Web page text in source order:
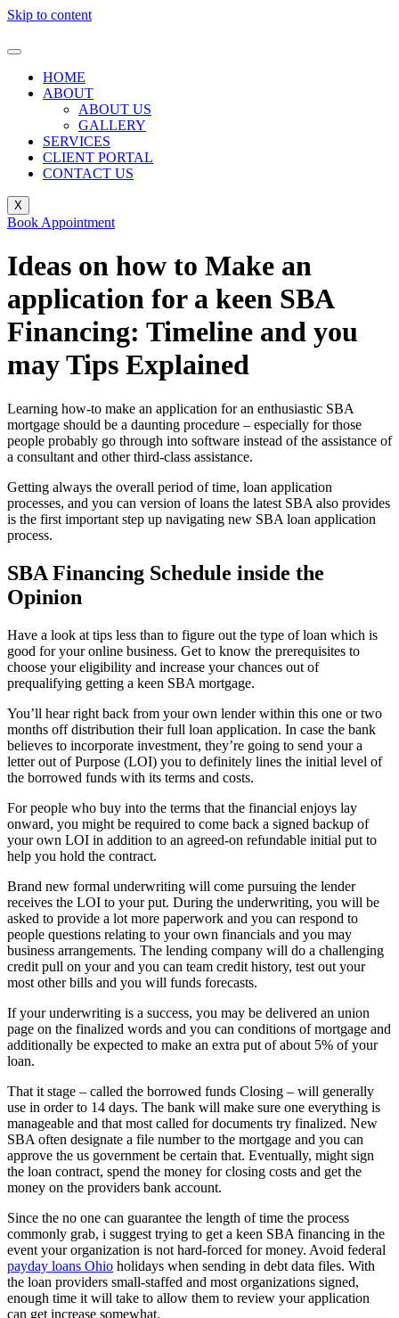
Skip to content
HOME
ABOUT
ABOUT US
GALLERY
SERVICES
CLIENT PORTAL
CONTACT US
X
Book Appointment
Ideas on how to Make an
application for a keen SBA
Financing: Timeline and you
may Tips Explained
Learning how-to make an application for an enthusiastic SBA
mortgage should be a daunting procedure – especially for those
people probably go through into software instead of the assistance of
a consultant and other third-class assistance.
Getting always the overall period of time, loan application
processes, and you can version of loans the latest SBA also provides
is the first important step up navigating new SBA loan application
process.
SBA Financing Schedule inside the
Opinion
Have a look at tips less than to figure out the type of loan which is
good for your online business. Get to know the prerequisites to
choose your eligibility and increase your chances out of
prequalifying getting a keen SBA mortgage.
You’ll hear right back from your own lender within this one or two
months off distribution their full loan application. In case the bank
believes to incorporate investment, they’re going to send your a
letter out of Purpose (LOI) you to definitely lines the initial level of
the borrowed funds with its terms and costs.
For people who buy into the terms that the financial enjoys lay
onward, you might be required to come back a signed backup of
your own LOI in addition to an agreed-on refundable initial put to
help you hold the contract.
Brand new formal underwriting will come pursuing the lender
receives the LOI to your put. During the underwriting, you will be
asked to provide a lot more paperwork and you can respond to
people questions relating to your own financials and you may
business arrangements. The lending company will do a challenging
credit pull on your and you can team credit history, test out your
most other bills and you will funds forecasts.
If your underwriting is a success, you may be delivered an union
page on the finalized words and you can conditions of mortgage and
additionally be expected to make an extra put of about 5% of your
loan.
That it stage – called the borrowed funds Closing – will generally
use in order to 14 days. The bank will make sure one everything is
manageable and that most called for documents try finalized. New
SBA often designate a file number to the mortgage and you can
approve the us government be certain that. Eventually, might sign
the loan contract, spend the money for closing costs and get the
money on the providers bank account.
Since the no one can guarantee the length of time the process
commonly grab, i suggest trying to get a keen SBA financing in the
event your organization is not hard-forced for money. Avoid federal
payday loans Ohio holidays when sending in debt data files. With
the loan providers small-staffed and most organizations signed,
enough time it will take to allow them to review your application
can get increase somewhat.